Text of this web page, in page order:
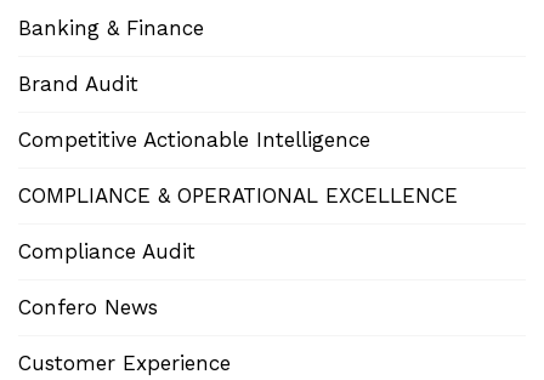
Banking & Finance
Brand Audit
Competitive Actionable Intelligence
COMPLIANCE & OPERATIONAL EXCELLENCE
Compliance Audit
Confero News
Customer Experience